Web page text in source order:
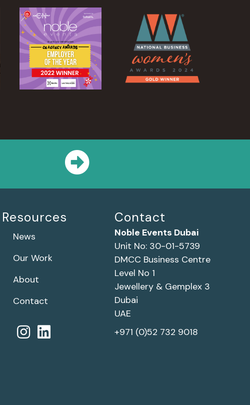
Resources
News
Our Work
About
Contact
Contact
Noble Events Dubai
Unit No: 30-01-5739
DMCC Business Centre
Level No 1
Jewellery & Gemplex 3
Dubai
UAE
+971 (0)52 732 9018